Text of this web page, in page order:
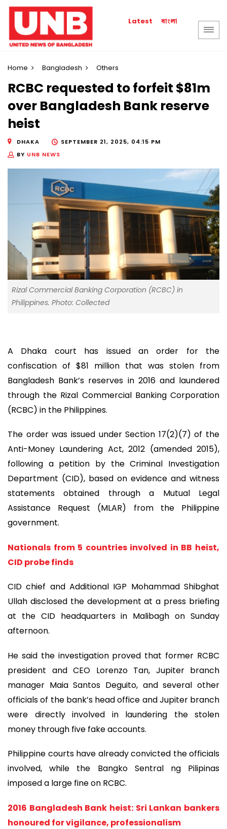
Latest বাংলা
Home Bangladesh Others
RCBC requested to forfeit $81m
over Bangladesh Bank reserve
heist
DHAKA
SEPTEMBER 21, 2025, 04:15 PM
BY UNB NEWS
Rizal Commercial Banking Corporation (RCBC) in
Philippines. Photo: Collected
A Dhaka court has issued an order for the
confiscation of $81 million that was stolen from
Bangladesh Bank’s reserves in 2016 and laundered
through the Rizal Commercial Banking Corporation
(RCBC) in the Philippines.
The order was issued under Section 17(2)(7) of the
Anti-Money Laundering Act, 2012 (amended 2015),
following a petition by the Criminal Investigation
Department (CID), based on evidence and witness
statements obtained through a Mutual Legal
Assistance Request (MLAR) from the Philippine
government.
Nationals from 5 countries involved in BB heist,
CID probe finds
CID chief and Additional IGP Mohammad Shibghat
Ullah disclosed the development at a press briefing
at the CID headquarters in Malibagh on Sunday
afternoon.
He said the investigation proved that former RCBC
president and CEO Lorenzo Tan, Jupiter branch
manager Maia Santos Deguito, and several other
officials of the bank’s head office and Jupiter branch
were directly involved in laundering the stolen
money through five fake accounts.
Philippine courts have already convicted the officials
involved, while the Bangko Sentral ng Pilipinas
imposed a large fine on RCBC.
2016 Bangladesh Bank heist: Sri Lankan bankers
honoured for vigilance, professionalism